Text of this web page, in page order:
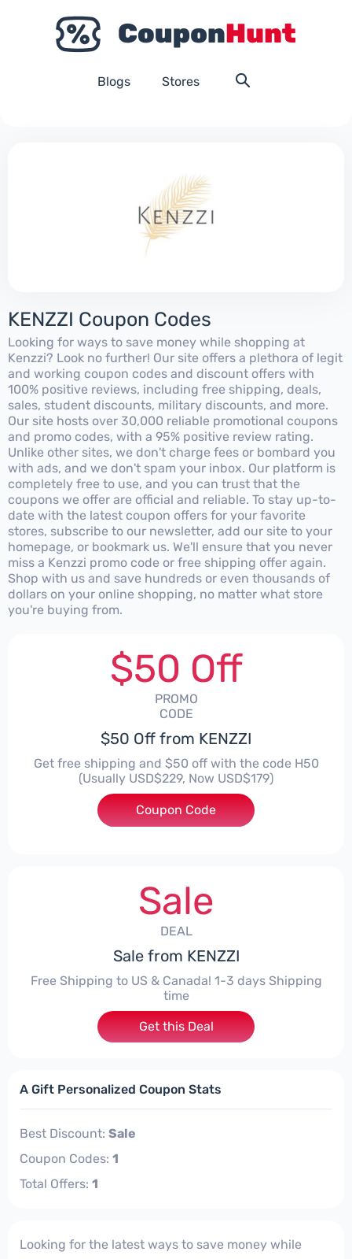
Blogs Stores
KENZZI Coupon Codes
Looking for ways to save money while shopping at
Kenzzi? Look no further! Our site offers a plethora of legit
and working coupon codes and discount offers with
100% positive reviews, including free shipping, deals,
sales, student discounts, military discounts, and more.
Our site hosts over 30,000 reliable promotional coupons
and promo codes, with a 95% positive review rating.
Unlike other sites, we don't charge fees or bombard you
with ads, and we don't spam your inbox. Our platform is
completely free to use, and you can trust that the
coupons we offer are official and reliable. To stay up-to-
date with the latest coupon offers for your favorite
stores, subscribe to our newsletter, add our site to your
homepage, or bookmark us. We'll ensure that you never
miss a Kenzzi promo code or free shipping offer again.
Shop with us and save hundreds or even thousands of
dollars on your online shopping, no matter what store
you're buying from.
$50 Off
PROMO
CODE
$50 Off from KENZZI
Get free shipping and $50 off with the code H50
(Usually USD$229, Now USD$179)
Coupon Code
Sale
DEAL
Sale from KENZZI
Free Shipping to US & Canada! 1-3 days Shipping
time
Get this Deal
A Gift Personalized Coupon Stats
Best Discount: Sale
Coupon Codes: 1
Total Offers: 1
Looking for the latest ways to save money while